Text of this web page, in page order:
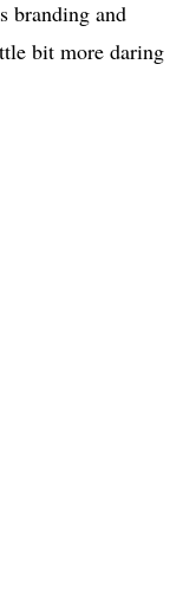
branding and
bit more daring